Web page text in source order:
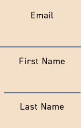
Email
First Name
Last Name